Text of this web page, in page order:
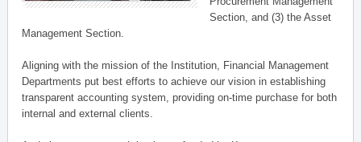
Section, and (3) the Asset
Management Section.
Aligning with the mission of the Institution, Financial Management
Departments put best efforts to achieve our vision in establishing
transparent accounting system, providing on-time purchase for both
internal and external clients.